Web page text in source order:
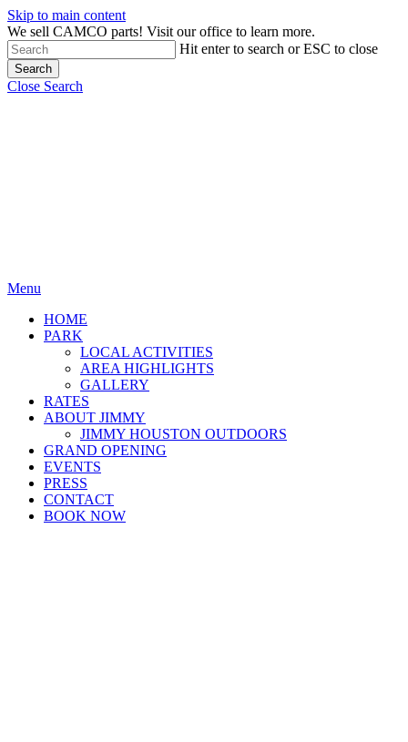
Skip to main content
We sell CAMCO parts! Visit our office to learn more.
Hit enter to search or ESC to close
Search
Close Search
Menu
HOME
PARK
LOCAL ACTIVITIES
AREA HIGHLIGHTS
GALLERY
RATES
ABOUT JIMMY
JIMMY HOUSTON OUTDOORS
GRAND OPENING
EVENTS
PRESS
CONTACT
BOOK NOW